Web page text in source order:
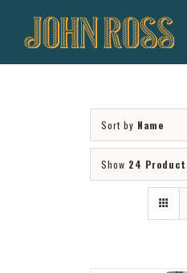
Sort by Name
Show 24